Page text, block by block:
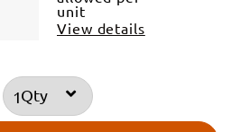
unit
View details
Qty